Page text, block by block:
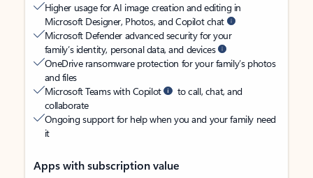
Higher usage for AI image creation and editing in
Microsoft Designer, Photos, and Copilot chat
Microsoft Defender advanced security for your
family’s identity, personal data, and devices
OneDrive ransomware protection for your family’s photos
and files
Microsoft Teams with Copilot
to call, chat, and
collaborate
Ongoing support for help when you and your family need
it
Apps with subscription value